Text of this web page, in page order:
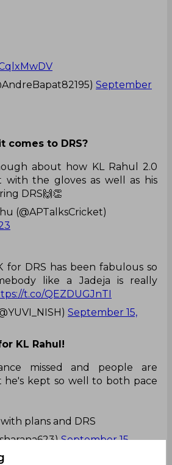
September
comes to DRS?
about how KL Rahul 2.0
with the gloves as well as his
DRS🙌👏
(@APTalksCricket)
for DRS has been fabulous so
like a Jadeja is really
t.co/QEZDUGJnTI
September 15,
KL Rahul!
missed and people are
he's kept so well to both pace
plans and DRS
September 15,